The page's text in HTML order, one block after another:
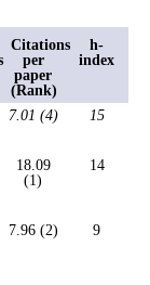
Citations
per
paper
(Rank)
h-
index
7.01 (4) 15
18.09
(1)
14
7.96 (2) 9